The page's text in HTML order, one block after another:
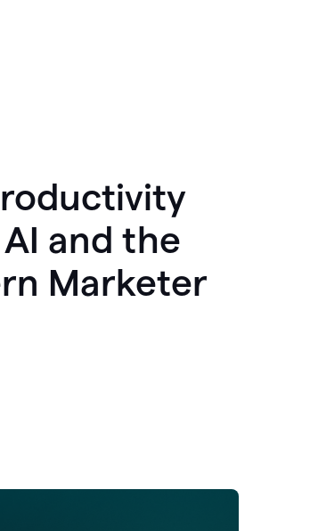
and the
Marketer